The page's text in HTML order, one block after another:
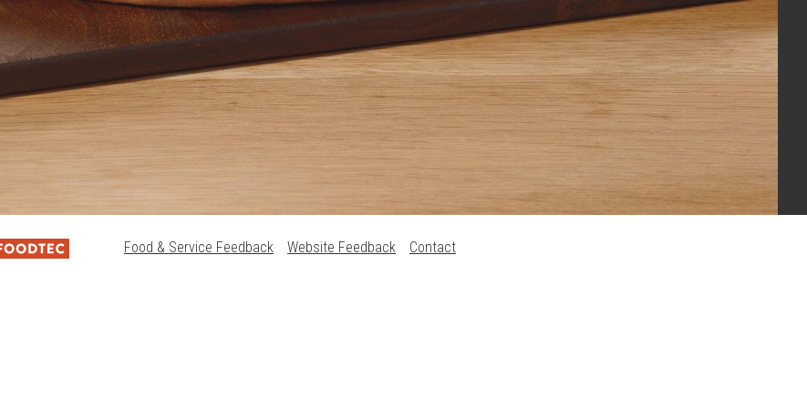
Food & Service Feedback Website Feedback Contact